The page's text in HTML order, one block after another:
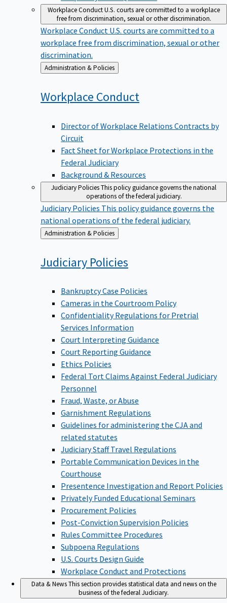
Workplace ConductU.S. courts are committed to a workplace
free from discrimination, sexual or other discrimination.
Workplace Conduct U.S. courts are committed to a
workplace free from discrimination, sexual or other
discrimination.
Back
to
Administration & Policies
Workplace Conduct
Director of Workplace Relations Contracts by
Circuit
Fact Sheet for Workplace Protections in the
Federal Judiciary
Background & Resources
Judiciary PoliciesThis policy guidance governs the national
operations of the federal judiciary.
Judiciary Policies This policy guidance governs the
national operations of the federal judiciary.
Back
to
Administration & Policies
Judiciary Policies
Bankruptcy Case Policies
Cameras in the Courtroom Policy
Confidentiality Regulations for Pretrial
Services Information
Court Interpreting Guidance
Court Reporting Guidance
Ethics Policies
Federal Tort Claims Against Federal Judiciary
Personnel
Fraud, Waste, or Abuse
Garnishment Regulations
Guidelines for administering the CJA and
related statutes
Judiciary Staff Travel Regulations
Portable Communication Devices in the
Courthouse
Presentence Investigation and Report Policies
Privately Funded Educational Seminars
Procurement Policies
Post-Conviction Supervision Policies
Rules Committee Procedures
Subpoena Regulations
U.S. Courts Design Guide
Workplace Conduct and Protections
Data & NewsThis section provides statistical data and news on the
business of the federal Judiciary.